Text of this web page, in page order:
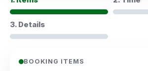
3. Details
BOOKING ITEMS